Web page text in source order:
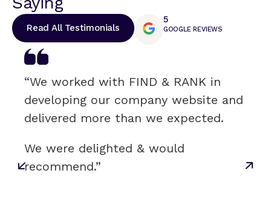
Read All Testimonials
5
GOOGLE REVIEWS
“We worked with FIND & RANK in
developing our company website and
delivered more than we expected.
We were delighted & would
recommend.”